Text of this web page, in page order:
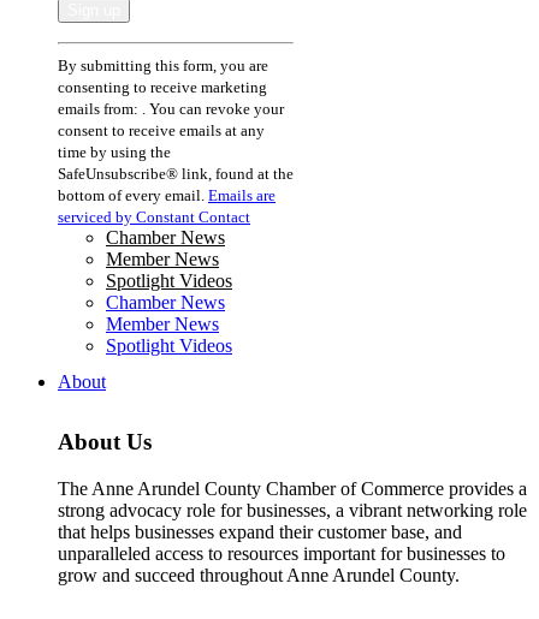
Constant
Contact
Use.
Please
leave
this
field
blank.
By submitting this form, you are
consenting to receive marketing
emails from: . You can revoke your
consent to receive emails at any
time by using the
SafeUnsubscribe® link, found at the
bottom of every email. Emails are
serviced by Constant Contact
Chamber News
Member News
Spotlight Videos
Chamber News
Member News
Spotlight Videos
About
About Us
The Anne Arundel County Chamber of Commerce provides a
strong advocacy role for businesses, a vibrant networking role
that helps businesses expand their customer base, and
unparalleled access to resources important for businesses to
grow and succeed throughout Anne Arundel County.